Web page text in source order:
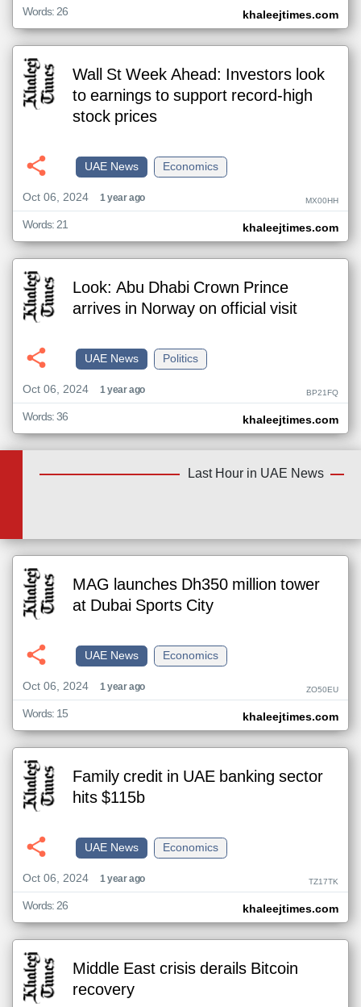
khaleejtimes.com
Words: 26
Wall St Week Ahead: Investors look
to earnings to support record-high
stock prices
Economics
UAE News
Oct 06, 2024
1 year ago MX00HH
khaleejtimes.com
Words: 21
Look: Abu Dhabi Crown Prince
arrives in Norway on official visit
Politics
UAE News
Oct 06, 2024
1 year ago BP21FQ
khaleejtimes.com
Words: 36
Last Hour in UAE News
MAG launches Dh350 million tower
at Dubai Sports City
Economics
UAE News
Oct 06, 2024
1 year ago ZO50EU
khaleejtimes.com
Words: 15
Family credit in UAE banking sector
hits $115b
Economics
UAE News
Oct 06, 2024
1 year ago TZ17TK
khaleejtimes.com
Words: 26
Middle East crisis derails Bitcoin
recovery